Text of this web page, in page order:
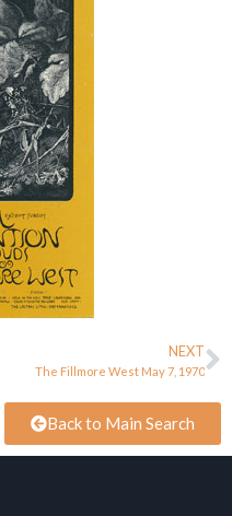
NEXT
The Fillmore West May 7, 1970
Back to Main Search